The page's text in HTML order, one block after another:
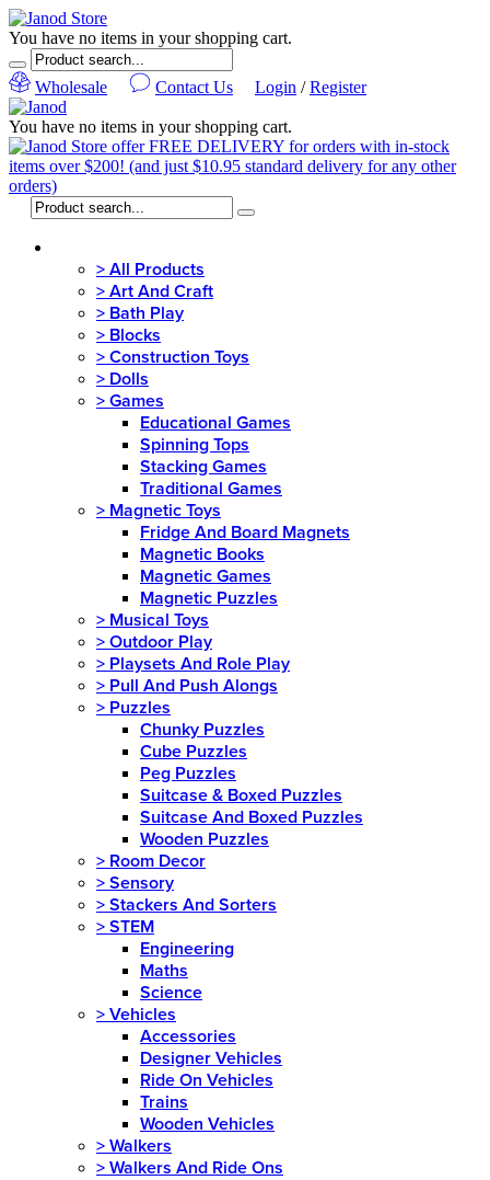
You have no items in your shopping cart.
Wholesale Contact Us Login /Register
You have no items in your shopping cart.
> All Products
> Art And Craft
> Bath Play
> Blocks
> Construction Toys
> Dolls
> Games
Educational Games
Spinning Tops
Stacking Games
Traditional Games
> Magnetic Toys
Fridge And Board Magnets
Magnetic Books
Magnetic Games
Magnetic Puzzles
> Musical Toys
> Outdoor Play
> Playsets And Role Play
> Pull And Push Alongs
> Puzzles
Chunky Puzzles
Cube Puzzles
Peg Puzzles
Suitcase & Boxed Puzzles
Suitcase And Boxed Puzzles
Wooden Puzzles
> Room Decor
> Sensory
> Stackers And Sorters
> STEM
Engineering
Maths
Science
> Vehicles
Accessories
Designer Vehicles
Ride On Vehicles
Trains
Wooden Vehicles
> Walkers
> Walkers And Ride Ons